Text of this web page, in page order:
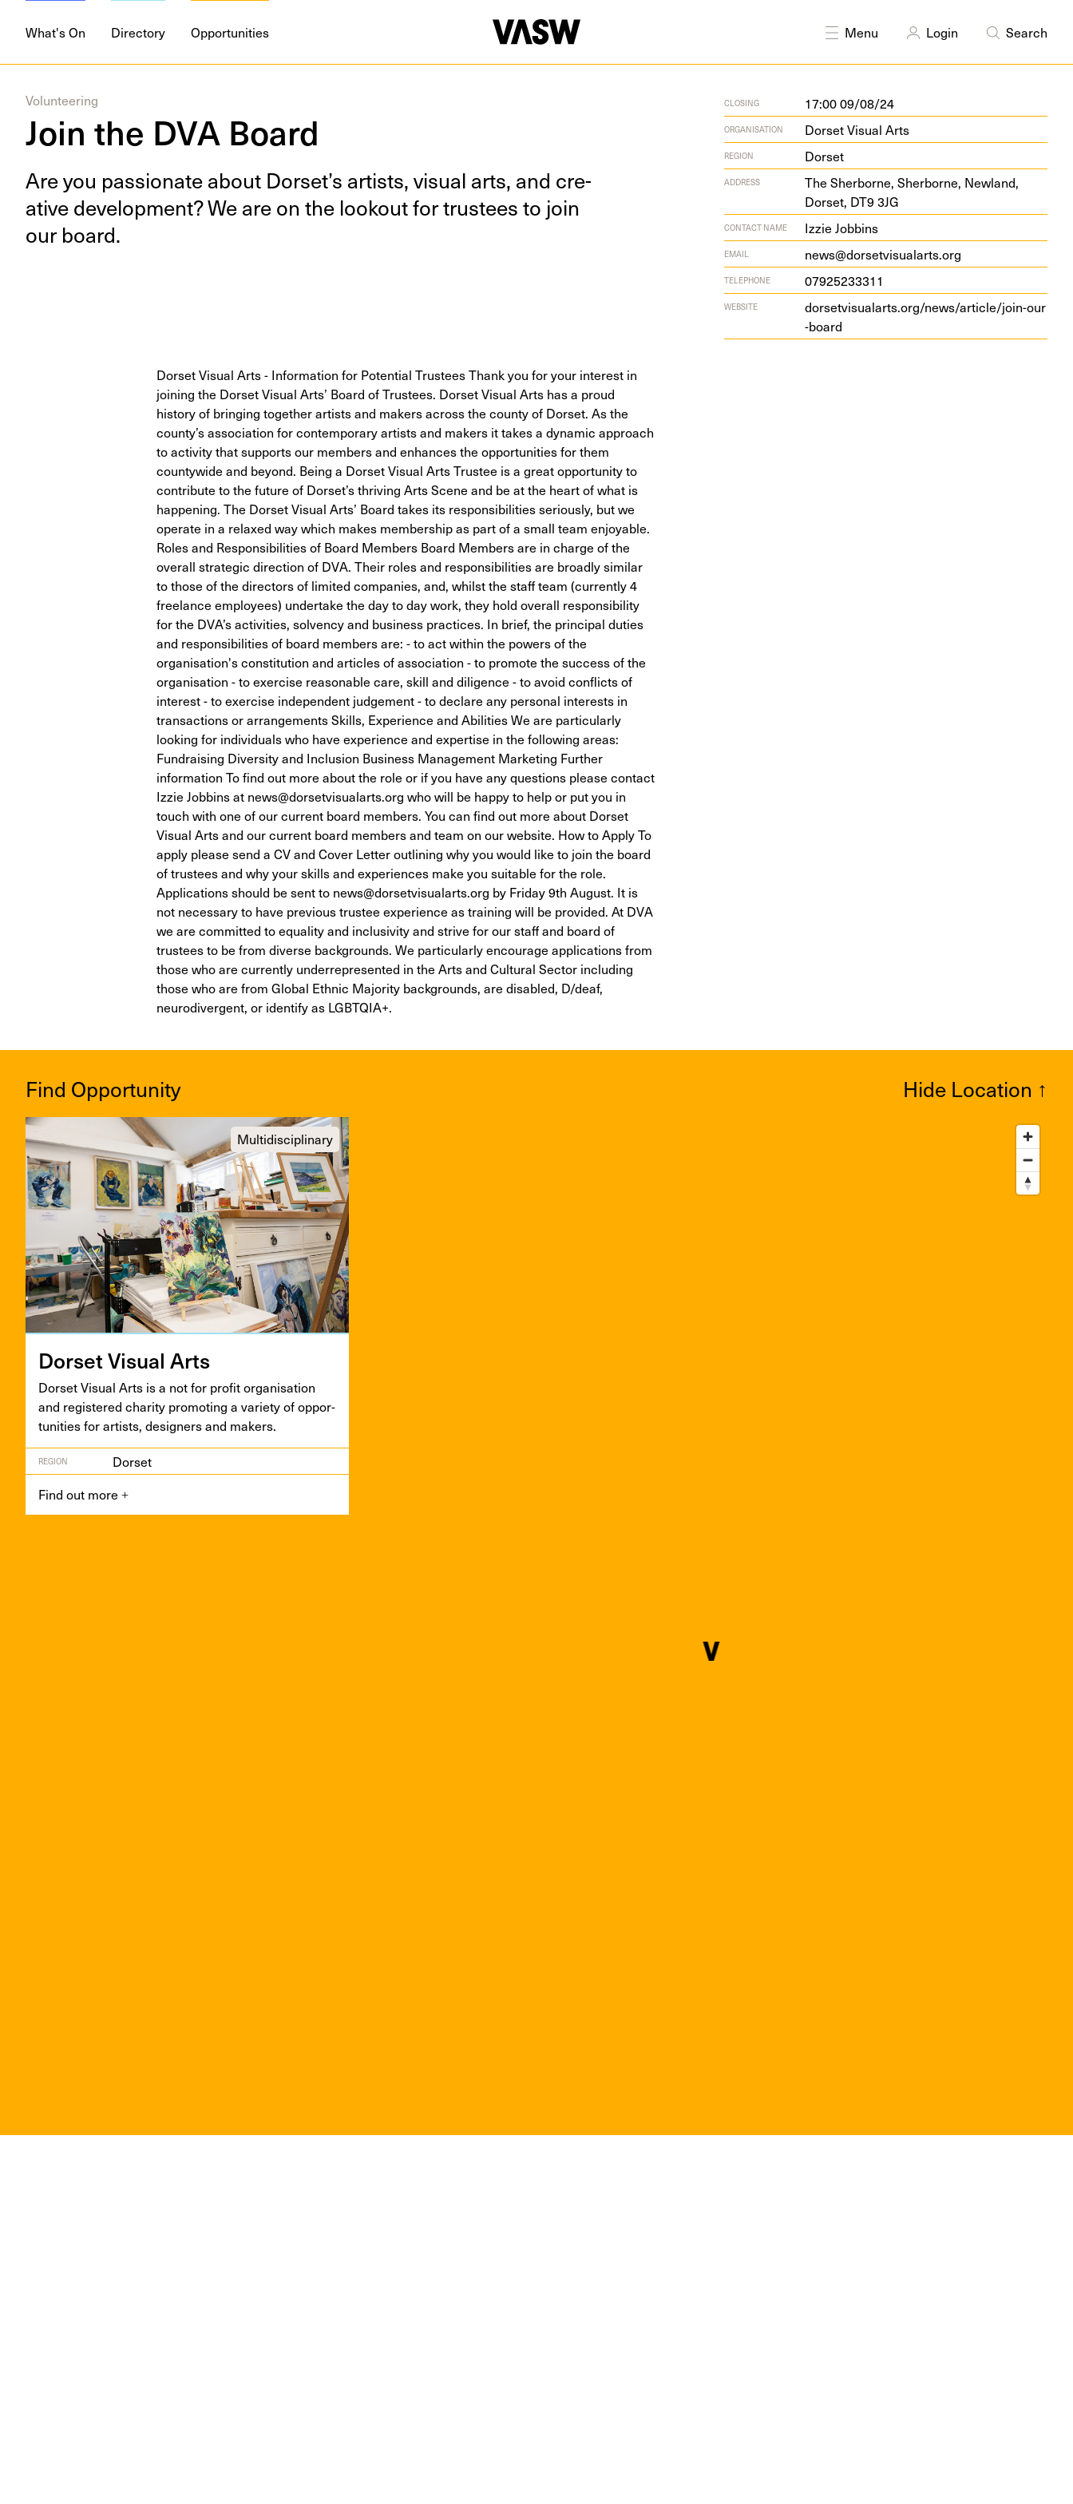
What's On Directory Opportunities Menu Login Search
Volunteering
Join the DVA Board
Are you pas­sion­ate about Dorset’s artists, visu­al arts, and cre­
ative devel­op­ment? We are on the look­out for trustees to join
our board.
CLOSING 17:00 09/08/24
ORGANISATION Dorset Visual Arts
REGION Dorset
ADDRESS
The Sher­borne, Sher­borne, New­land,
Dorset, DT9 3JG
CONTACT NAME Izzie Jobbins
EMAIL news@dorsetvisualarts.org
TELEPHONE 07925233311
WEBSITE
dorsetvi​su​alarts​.org/​n​e​w​s​/​a​r​t​i​c​l​e​/​j​o​i​n​-​o​u​r​
-​board
Dorset Visual Arts - Information for Potential Trustees Thank you for your interest in
joining the Dorset Visual Arts’ Board of Trustees. Dorset Visual Arts has a proud
history of bringing together artists and makers across the county of Dorset. As the
county’s association for contemporary artists and makers it takes a dynamic approach
to activity that supports our members and enhances the opportunities for them
countywide and beyond. Being a Dorset Visual Arts Trustee is a great opportunity to
contribute to the future of Dorset’s thriving Arts Scene and be at the heart of what is
happening. The Dorset Visual Arts’ Board takes its responsibilities seriously, but we
operate in a relaxed way which makes membership as part of a small team enjoyable.
Roles and Responsibilities of Board Members Board Members are in charge of the
overall strategic direction of DVA. Their roles and responsibilities are broadly similar
to those of the directors of limited companies, and, whilst the staff team (currently 4
freelance employees) undertake the day to day work, they hold overall responsibility
for the DVA’s activities, solvency and business practices. In brief, the principal duties
and responsibilities of board members are: - to act within the powers of the
organisation's constitution and articles of association - to promote the success of the
organisation - to exercise reasonable care, skill and diligence - to avoid conflicts of
interest - to exercise independent judgement - to declare any personal interests in
transactions or arrangements Skills, Experience and Abilities We are particularly
looking for individuals who have experience and expertise in the following areas:
Fundraising Diversity and Inclusion Business Management Marketing Further
information To find out more about the role or if you have any questions please contact
Izzie Jobbins at news@dorsetvisualarts.org who will be happy to help or put you in
touch with one of our current board members. You can find out more about Dorset
Visual Arts and our current board members and team on our website. How to Apply To
apply please send a CV and Cover Letter outlining why you would like to join the board
of trustees and why your skills and experiences make you suitable for the role.
Applications should be sent to news@dorsetvisualarts.org by Friday 9th August. It is
not necessary to have previous trustee experience as training will be provided. At DVA
we are committed to equality and inclusivity and strive for our staff and board of
trustees to be from diverse backgrounds. We particularly encourage applications from
those who are currently underrepresented in the Arts and Cultural Sector including
those who are from Global Ethnic Majority backgrounds, are disabled, D/deaf,
neurodivergent, or identify as LGBTQIA+.
Find Opportunity Hide Location ↑
Multidisciplinary
Dorset Visu­al Arts
Dorset Visu­al Arts is a not for prof­it organ­i­sa­tion
and reg­is­tered char­i­ty pro­mot­ing a vari­ety of oppor­
tu­ni­ties for artists, design­ers and makers.
REGION
Dorset
Find out more +